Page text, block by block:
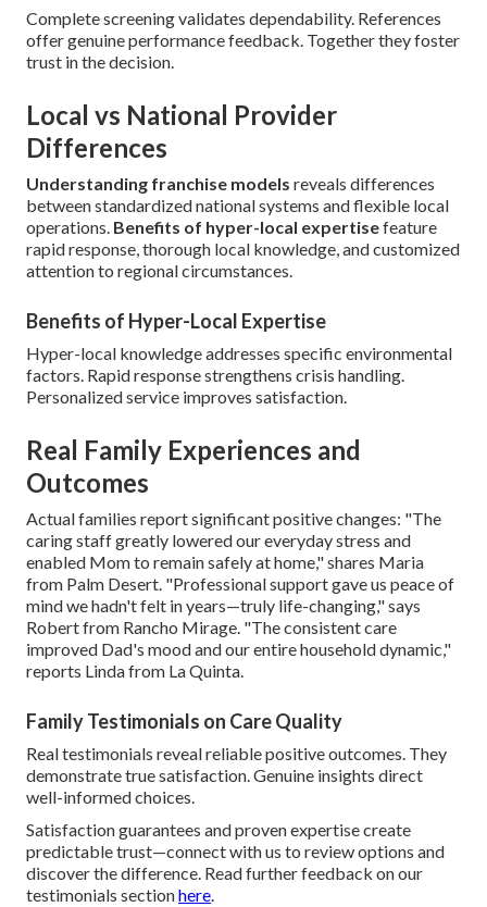
Complete screening validates dependability. References
offer genuine performance feedback. Together they foster
trust in the decision.
Local vs National Provider
Differences
Understanding franchise models reveals differences
between standardized national systems and flexible local
operations. Benefits of hyper-local expertisefeature
rapid response, thorough local knowledge, and customized
attention to regional circumstances.
Benefits of Hyper-Local Expertise
Hyper-local knowledge addresses specific environmental
factors. Rapid response strengthens crisis handling.
Personalized service improves satisfaction.
Real Family Experiences and
Outcomes
Actual families report significant positive changes: "The
caring staff greatly lowered our everyday stress and
enabled Mom to remain safely at home," shares Maria
from Palm Desert. "Professional support gave us peace of
mind we hadn't felt in years—truly life-changing," says
Robert from Rancho Mirage. "The consistent care
improved Dad's mood and our entire household dynamic,"
reports Linda from La Quinta.
Family Testimonials on Care Quality
Real testimonials reveal reliable positive outcomes. They
demonstrate true satisfaction. Genuine insights direct
well-informed choices.
Satisfaction guarantees and proven expertise create
predictable trust—connect with us to review options and
discover the difference. Read further feedback on our
testimonials sectionhere.